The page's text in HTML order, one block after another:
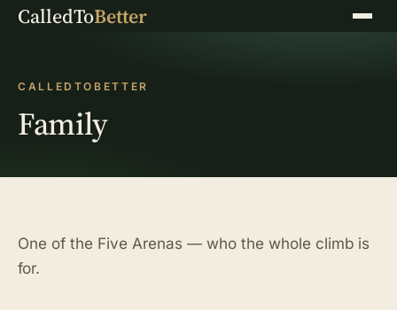
CalledToBetter Menu
CALLEDTOBETTER
Family
One of the Five Arenas — who the whole climb is
for.